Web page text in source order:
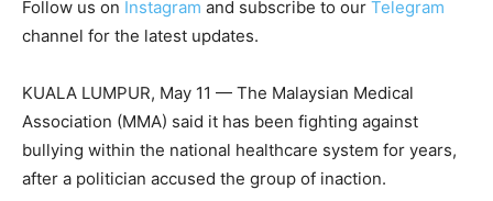
Follow us on Instagram and subscribe to our Telegram
channel for the latest updates.
KUALA LUMPUR, May 11 — The Malaysian Medical
Association (MMA) said it has been fighting against
bullying within the national healthcare system for years,
after a politician accused the group of inaction.